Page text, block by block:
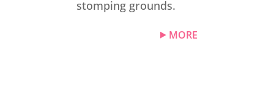
stomping grounds.
MORE